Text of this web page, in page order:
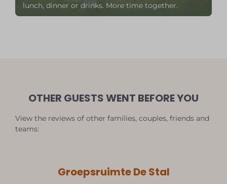
lunch, dinner or drinks. More time together.
OTHER GUESTS WENT BEFORE YOU
View the reviews of other families, couples, friends and
teams:
Groepsruimte De Stal